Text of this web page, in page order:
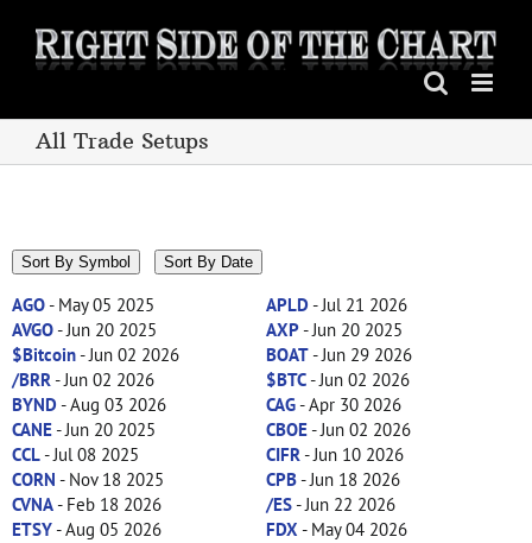
content
All Trade Setups
Sort By Symbol Sort By Date
AGO- May 05 2025 APLD- Jul 21 2026
AVGO- Jun 20 2025 AXP- Jun 20 2025
$Bitcoin- Jun 02 2026 BOAT- Jun 29 2026
/BRR - Jun 02 2026 $BTC- Jun 02 2026
BYND- Aug 03 2026 CAG- Apr 30 2026
CANE- Jun 20 2025 CBOE- Jun 02 2026
CCL- Jul 08 2025 CIFR - Jun 10 2026
CORN - Nov 18 2025 CPB- Jun 18 2026
CVNA- Feb 18 2026 /ES- Jun 22 2026
ETSY- Aug 05 2026 FDX - May 04 2026